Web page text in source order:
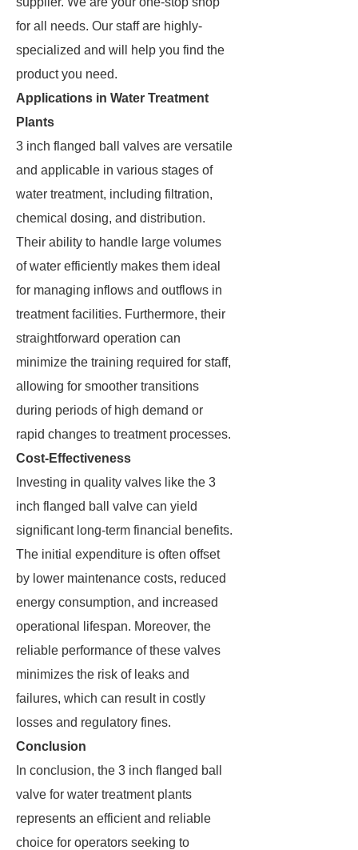
for all needs. Our staff are highly-
specialized and will help you find the
product you need.
Applications in Water Treatment
Plants
3 inch flanged ball valves are versatile
and applicable in various stages of
water treatment, including filtration,
chemical dosing, and distribution.
Their ability to handle large volumes
of water efficiently makes them ideal
for managing inflows and outflows in
treatment facilities. Furthermore, their
straightforward operation can
minimize the training required for staff,
allowing for smoother transitions
during periods of high demand or
rapid changes to treatment processes.
Cost-Effectiveness
Investing in quality valves like the 3
inch flanged ball valve can yield
significant long-term financial benefits.
The initial expenditure is often offset
by lower maintenance costs, reduced
energy consumption, and increased
operational lifespan. Moreover, the
reliable performance of these valves
minimizes the risk of leaks and
failures, which can result in costly
losses and regulatory fines.
Conclusion
In conclusion, the 3 inch flanged ball
valve for water treatment plants
represents an efficient and reliable
choice for operators seeking to